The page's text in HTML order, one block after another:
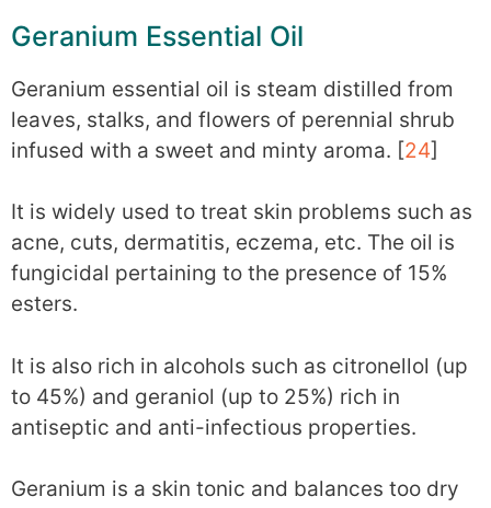
Geranium Essential Oil
Geranium essential oil is steam distilled from
leaves, stalks, and flowers of perennial shrub
infused with a sweet and minty aroma. [24]
It is widely used to treat skin problems such as
acne, cuts, dermatitis, eczema, etc. The oil is
fungicidal pertaining to the presence of 15%
esters.
It is also rich in alcohols such as citronellol (up
to 45%) and geraniol (up to 25%) rich in
antiseptic and anti-infectious properties.
Geranium is a skin tonic and balances too dry